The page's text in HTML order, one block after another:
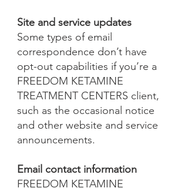
Site and service updates
Some types of email
correspondence don’t have
opt-out capabilities if you’re a
FREEDOM KETAMINE
TREATMENT CENTERS client,
such as the occasional notice
and other website and service
announcements.
Email contact information
FREEDOM KETAMINE